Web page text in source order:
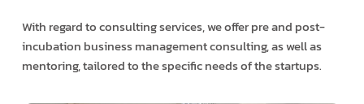
With regard to consulting services, we offer pre and post-
incubation business management consulting, as well as
mentoring, tailored to the specific needs of the startups.